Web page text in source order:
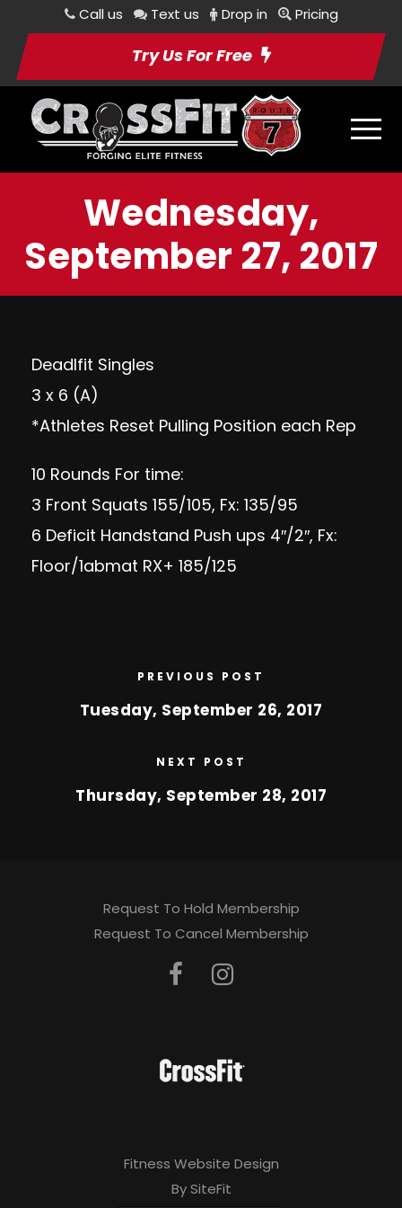
Call us Text us Drop in Pricing
Try Us For Free
Wednesday,
September 27, 2017
Deadlfit Singles
3 x 6 (A)
*Athletes Reset Pulling Position each Rep
10 Rounds For time:
3 Front Squats 155/105, Fx: 135/95
6 Deficit Handstand Push ups 4″/2″, Fx:
Floor/1abmat RX+ 185/125
PREVIOUS POST
Tuesday, September 26, 2017
NEXT POST
Thursday, September 28, 2017
Request To Hold Membership
Request To Cancel Membership
Fitness Website Design
By SiteFit